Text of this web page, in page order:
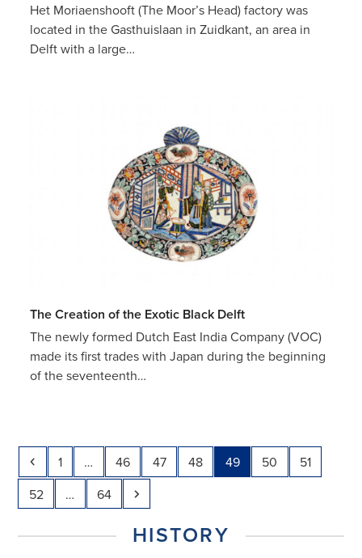
Het Moriaenshooft (The Moor’s Head) factory was
located in the Gasthuislaan in Zuidkant, an area in
Delft with a large…
The Creation of the Exotic Black Delft
The newly formed Dutch East India Company (VOC)
made its first trades with Japan during the beginning
of the seventeenth…
Previous
Page
1 … Page
46 Page
47 Page
48 Page
49 Page
50 Page
51
Page
52 … Page
64 Next
HISTORY